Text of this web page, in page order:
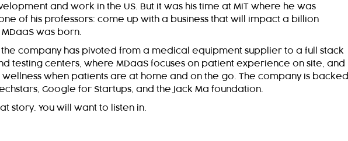
and work in the US. But it was his time at MIT where he was
of his professors: come up with a business that will impact a billion
was born.
the company has pivoted from a medical equipment supplier to a full stack
testing centers, where MDaaS focuses on patient experience on site, and
when patients are at home and on the go. The company is backed
Google for Startups, and the Jack Ma foundation.
story. You will want to listen in.